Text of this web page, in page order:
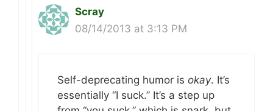
Scray
08/14/2013 at 3:13 PM
Self-deprecating humor is okay. It’s
essentially “I suck.” It’s a step up